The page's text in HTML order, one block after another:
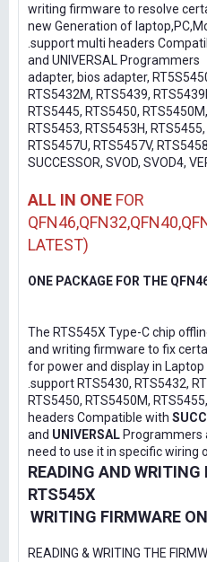
writing firmware to resolve
new Generation of
.support multi headers
and UNIVERSAL Programmers
adapter, bios adapter,
RTS5432M, RTS5439,
RTS5445, RTS5450,
RTS5453, RTS5453H,
RTS5457U, RTS5457V,
SUCCESSOR, SVOD, SVOD4,
ALL IN ONE FOR
LATEST)
ONE PACKAGE FOR THE
The RTS545X Type-C chip
and writing firmware to fix
for power and display in Laptop
.support RTS5430, RTS5432,
RTS5450, RTS5450M,
headers Compatible with
and UNIVERSAL Programmers
need to use it in specific wiring
READING AND WRITING
RTS545X
WRITING FIRMWARE
READING & WRITING THE